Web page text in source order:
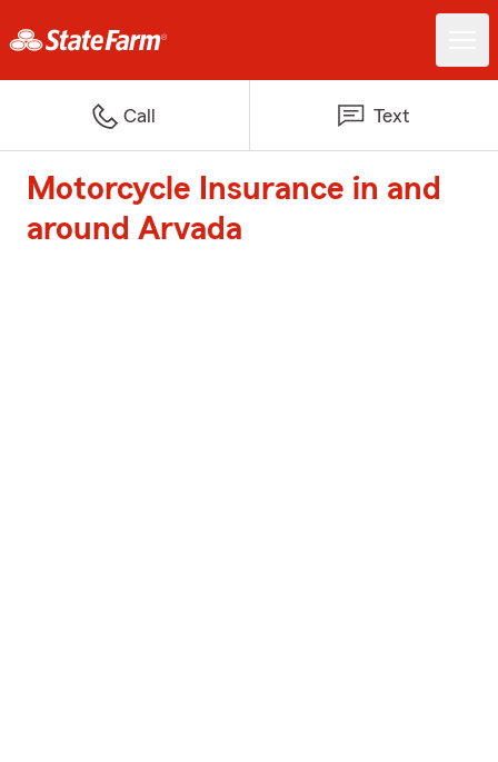
Call Text
Motorcycle Insurance in and
around Arvada